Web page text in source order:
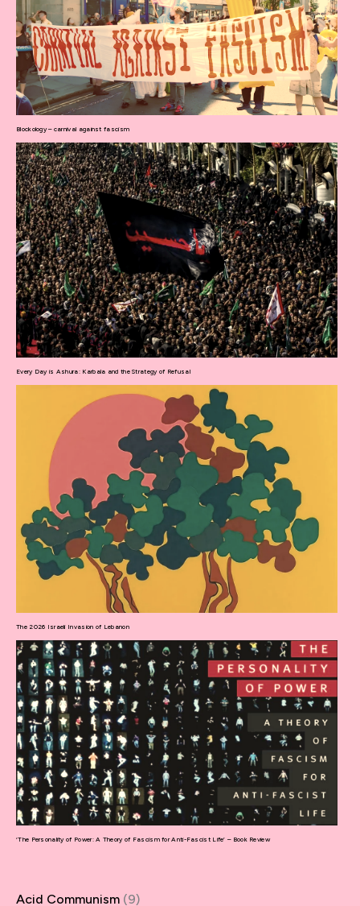
Blockology – carnival against fascism
Every Day is Ashura: Karbala and the Strategy of Refusal
The 2026 Israeli Invasion of Lebanon
‘The Personality of Power: A Theory of Fascism for Anti-Fascist Life’ – Book Review
Acid Communism (9)